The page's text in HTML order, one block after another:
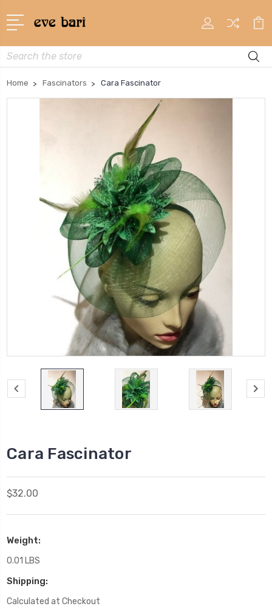
Search
Home Fascinators Cara Fascinator
Cara Fascinator
$32.00
Weight:
0.01 LBS
Shipping:
Calculated at Checkout